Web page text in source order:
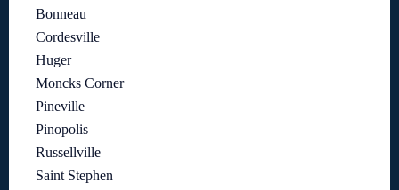
Bonneau
Cordesville
Huger
Moncks Corner
Pineville
Pinopolis
Russellville
Saint Stephen